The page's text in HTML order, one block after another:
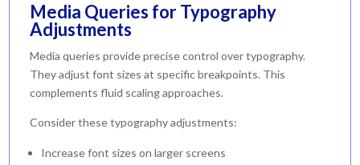
Media Queries for Typography
Adjustments
Media queries provide precise control over typography.
They adjust font sizes at specific breakpoints. This
complements fluid scaling approaches.
Consider these typography adjustments:
Increase font sizes on larger screens